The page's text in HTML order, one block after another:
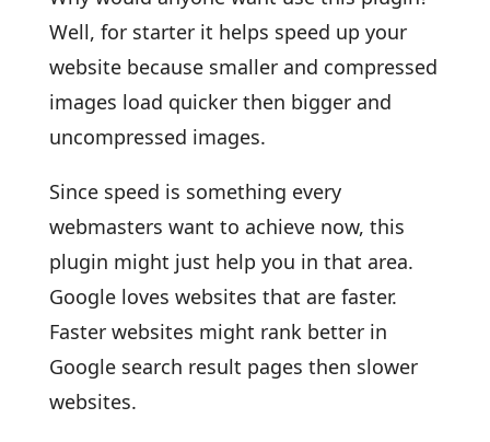
Well, for starter it helps speed up your
website because smaller and compressed
images load quicker then bigger and
uncompressed images.
Since speed is something every
webmasters want to achieve now, this
plugin might just help you in that area.
Google loves websites that are faster.
Faster websites might rank better in
Google search result pages then slower
websites.